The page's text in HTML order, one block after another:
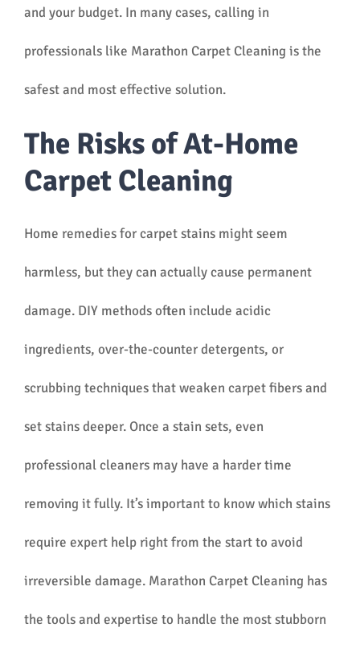
and your budget. In many cases, calling in
professionals like Marathon Carpet Cleaning is the
safest and most effective solution.
The Risks of At-Home
Carpet Cleaning
Home remedies for carpet stains might seem
harmless, but they can actually cause permanent
damage. DIY methods often include acidic
ingredients, over-the-counter detergents, or
scrubbing techniques that weaken carpet fibers and
set stains deeper. Once a stain sets, even
professional cleaners may have a harder time
removing it fully. It’s important to know which stains
require expert help right from the start to avoid
irreversible damage. Marathon Carpet Cleaning has
the tools and expertise to handle the most stubborn